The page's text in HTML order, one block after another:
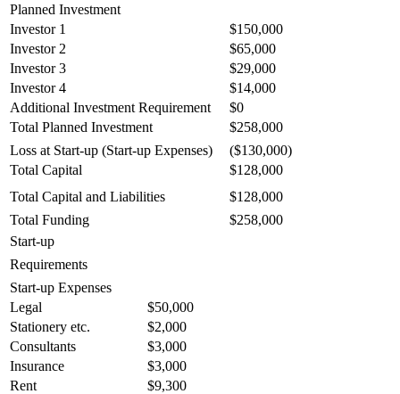
Planned Investment
Investor 1
$150,000
Investor 2
$65,000
Investor 3
$29,000
Investor 4
$14,000
Additional Investment Requirement
$0
Total Planned Investment
$258,000
Loss at Start-up (Start-up Expenses)
($130,000)
Total Capital
$128,000
Total Capital and Liabilities
$128,000
Total Funding
$258,000
Start-up
Requirements
Start-up Expenses
Legal
$50,000
Stationery etc.
$2,000
Consultants
$3,000
Insurance
$3,000
Rent
$9,300